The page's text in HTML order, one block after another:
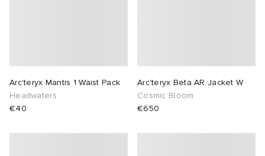
Arc'teryx Mantis 1 Waist Pack
Headwaters
€40
Arc'teryx Beta AR Jacket W
Cosmic Bloom
€650